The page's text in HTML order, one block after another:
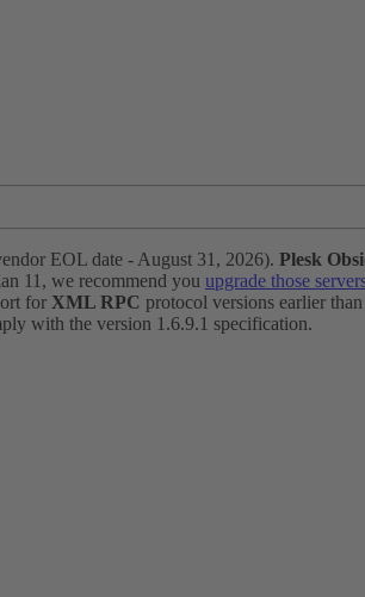
EOL date - August 31, 2026). Plesk
11, we recommend you upgrade those
for XML RPC protocol versions earlier than
with the version 1.6.9.1 specification.